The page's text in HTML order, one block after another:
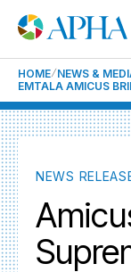
HOME NEWS &
EMTALA AMICUS
NEWS